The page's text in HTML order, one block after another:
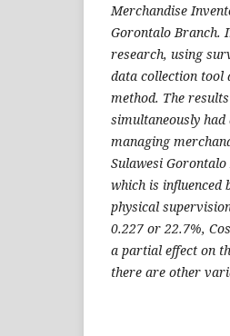
Merchandise
Gorontalo Branch.
research, using
data collection tool
method. The
simultaneously
managing
Sulawesi
which is influenced
physical
0.227 or 22.7%,
a partial effect on
there are other